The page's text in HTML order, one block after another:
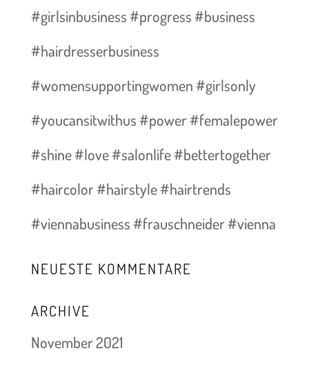
#girlsinbusiness #progress #business
#hairdresserbusiness
#womensupportingwomen #girlsonly
#youcansitwithus #power #femalepower
#shine #love #salonlife #bettertogether
#haircolor #hairstyle #hairtrends
#viennabusiness #frauschneider #vienna
NEUESTE KOMMENTARE
ARCHIVE
November 2021